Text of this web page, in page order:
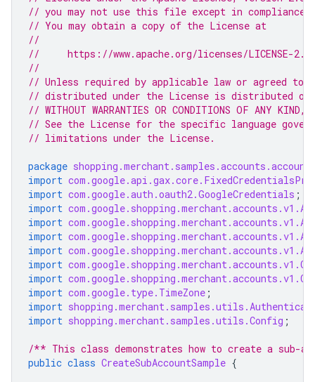
// you may not use this file except in compliance
// You may obtain a copy of the License at
//
//     https://www.apache.org/licenses/LICENSE-2.0
//
// Unless required by applicable law or agreed to
// distributed under the License is distributed on
// WITHOUT WARRANTIES OR CONDITIONS OF ANY
// See the License for the specific language
// limitations under the License.
package
import
import com.google.auth.oauth2.GoogleCredentials ;
import
import
import
import
import
import
import com.google.type.TimeZone ;
import
import shopping.merchant.samples.utils.Config ;
/** This class demonstrates how to create a sub-
public class CreateSubAccountSample {